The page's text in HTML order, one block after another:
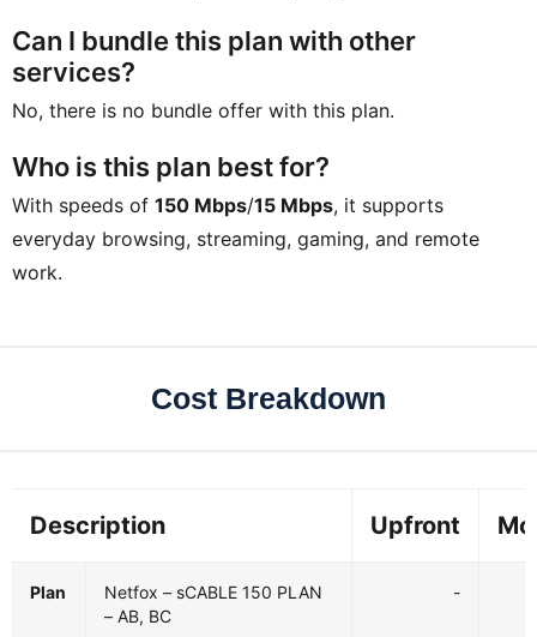
Can I bundle this plan with other
services?
No, there is no bundle offer with this plan.
Who is this plan best for?
With speeds of 150 Mbps/15 Mbps, it supports
everyday browsing, streaming, gaming, and remote
work.
Cost Breakdown
Description Upfront
Plan
Netfox – sCABLE 150 PLAN
– AB, BC
-